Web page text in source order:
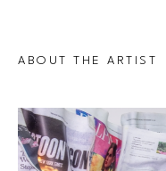
ABOUT THE ARTIST